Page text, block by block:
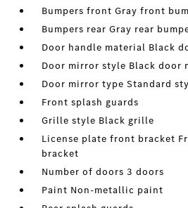
Bumpers front Gray front
Bumpers rear Gray rear
Door handle material Black
Door mirror style Black door
Door mirror type Standard
Front splash guards
Grille style Black grille
License plate front bracket
bracket
Number of doors 3 doors
Paint Non-metallic paint